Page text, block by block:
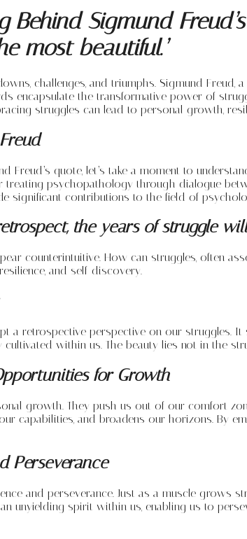
Behind Sigmund
most beautiful.’
challenges, and triumphs. Sigmund
encapsulate the transformative power of
struggles can lead to personal growth,
Freud’s quote, let’s take a moment to
psychopathology through dialogue
significant contributions to the field of
the years of struggle
counterintuitive. How can struggles, often
and self-discovery.
a retrospective perspective on our
within us. The beauty lies not in the
for Growth
growth. They push us out of our comfort
capabilities, and broadens our horizons.
Perseverance
and perseverance. Just as a muscle
unyielding spirit within us, enabling us to